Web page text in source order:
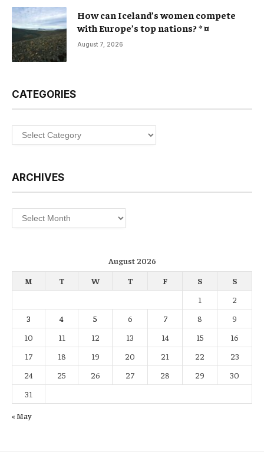
How can Iceland’s women compete
with Europe’s top nations? * ¤
August 7, 2026
CATEGORIES
Categories
ARCHIVES
Archives
August 2026
M
T W T F S
S
1
2
3
4 5 6 7 8
9
10
11 12 13 14 15
16
17
18 19 20 21 22
23
24
25 26 27 28 29
30
31
« May